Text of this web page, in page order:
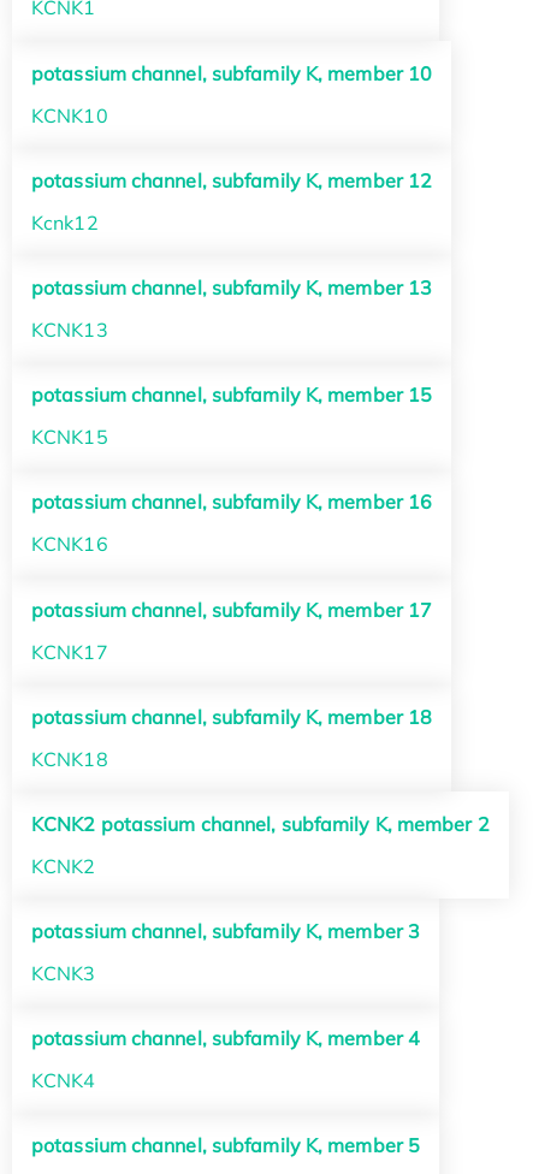
KCNK1
potassium channel, subfamily K, member 10
KCNK10
potassium channel, subfamily K, member 12
Kcnk12
potassium channel, subfamily K, member 13
KCNK13
potassium channel, subfamily K, member 15
KCNK15
potassium channel, subfamily K, member 16
KCNK16
potassium channel, subfamily K, member 17
KCNK17
potassium channel, subfamily K, member 18
KCNK18
KCNK2 potassium channel, subfamily K, member 2
KCNK2
potassium channel, subfamily K, member 3
KCNK3
potassium channel, subfamily K, member 4
KCNK4
potassium channel, subfamily K, member 5